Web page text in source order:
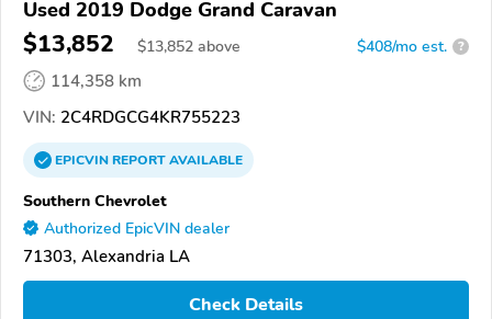
Used 2019 Dodge Grand Caravan
$13,852 $13,852 above $408/mo est. ?
114,358 km
VIN: 2C4RDGCG4KR755223
EPICVINREPORTAVAILABLE
Southern Chevrolet
Authorized EpicVIN dealer
71303, Alexandria LA
Check Details